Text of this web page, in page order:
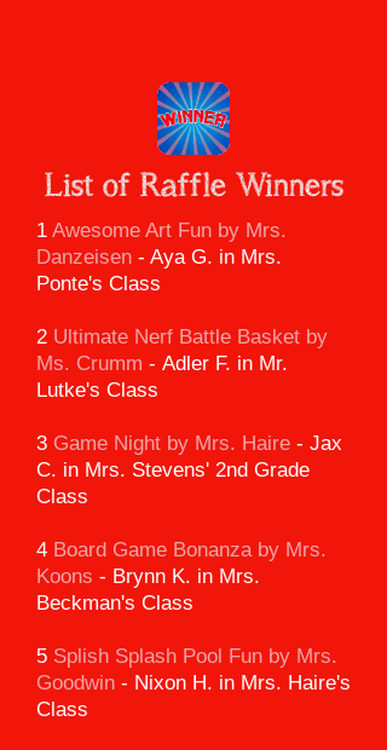
List of Raffle Winners
1 Awesome Art Fun by Mrs.
Danzeisen - Aya G. in Mrs.
Ponte's Class
2 Ultimate Nerf Battle Basket by
Ms. Crumm - Adler F. in Mr.
Lutke's Class
3 Game Night by Mrs. Haire - Jax
C. in Mrs. Stevens' 2nd Grade
Class
4 Board Game Bonanza by Mrs.
Koons - Brynn K. in Mrs.
Beckman's Class
5 Splish Splash Pool Fun by Mrs.
Goodwin - Nixon H. in Mrs. Haire's
Class